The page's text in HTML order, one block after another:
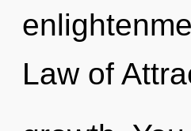
Law of